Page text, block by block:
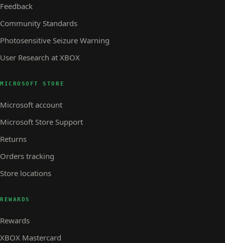
Feedback
Community Standards
Photosensitive Seizure Warning
User Research at XBOX
MICROSOFT STORE
Microsoft account
Microsoft Store Support
Returns
Orders tracking
Store locations
REWARDS
Rewards
XBOX Mastercard